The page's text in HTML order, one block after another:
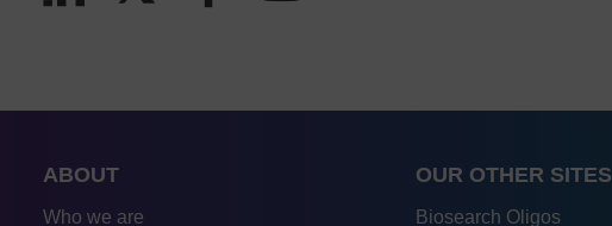
ABOUT
Who we are
OUR OTHER SITES
Biosearch Oligos